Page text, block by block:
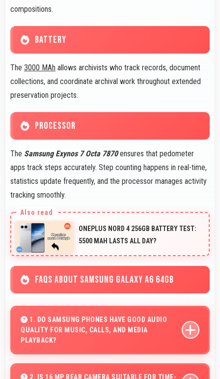
compositions.
BATTERY
The 3000 MAh allows archivists who track records, document
collections, and coordinate archival work throughout extended
preservation projects.
PROCESSOR
The Samsung Exynos 7 Octa 7870ensures that pedometer
apps track steps accurately. Step counting happens in real-time,
statistics update frequently, and the processor manages activity
tracking smoothly.
ONEPLUS NORD 4 256GB BATTERY TEST:
5500 MAH LASTS ALL DAY?
FAQS ABOUT SAMSUNG GALAXY A6 64GB
1. DO SAMSUNG PHONES HAVE GOOD AUDIO
QUALITY FOR MUSIC, CALLS, AND MEDIA
PLAYBACK?
music, phone calls, and media playback that users
2. IS 16 MP REAR CAMERA SUITABLE FOR TIME-